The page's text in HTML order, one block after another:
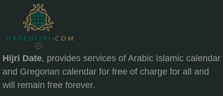
Hijri Date, provides services of Arabic Islamic calendar
and Gregorian calendar for free of charge for all and
will remain free forever.